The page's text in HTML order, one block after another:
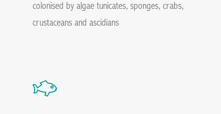
colonised by algae tunicates, sponges, crabs,
crustaceans and ascidians